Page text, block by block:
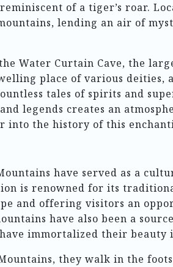
of a tiger’s roar.
lending an air of
Water Curtain Cave, the
place of various deities,
tales of spirits and
legends creates an
into the history of this
have served as a
is renowned for its
and offering visitors an
have also been a
immortalized their beauty
they walk in the